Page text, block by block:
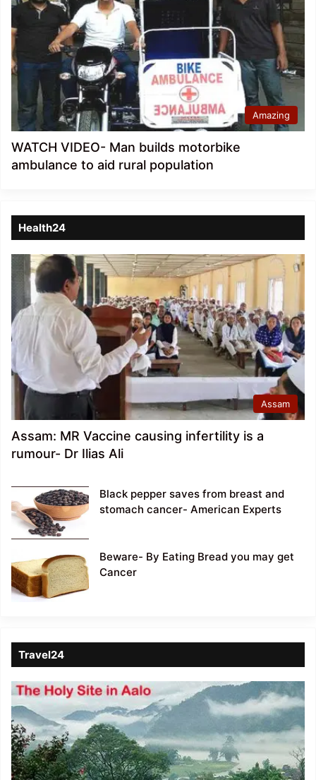
Amazing
WATCH VIDEO- Man builds motorbike
ambulance to aid rural population
Health24
Assam
Assam: MR Vaccine causing infertility is a
rumour- Dr Ilias Ali
Black pepper saves from breast and
stomach cancer- American Experts
Beware- By Eating Bread you may get
Cancer
Travel24